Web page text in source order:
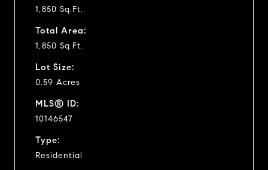
1,850 Sq.Ft.
Total Area:
1,850 Sq.Ft.
Lot Size:
0.59 Acres
MLS® ID:
10146547
Type:
Residential